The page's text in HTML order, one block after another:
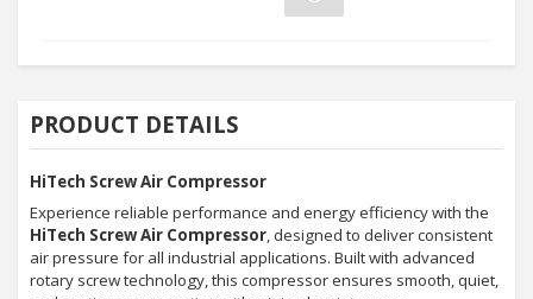
PRODUCT DETAILS
HiTech Screw Air Compressor
Experience reliable performance and energy efficiency with the
HiTech Screw Air Compressor, designed to deliver consistent
air pressure for all industrial applications. Built with advanced
rotary screw technology, this compressor ensures smooth, quiet,